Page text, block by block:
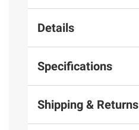
Details
Specifications
Shipping & Returns